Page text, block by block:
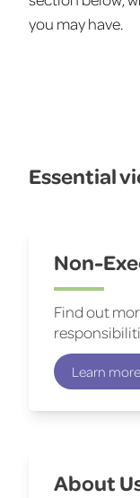
you may have.
Essential
Non-
Find out
Learn more
About